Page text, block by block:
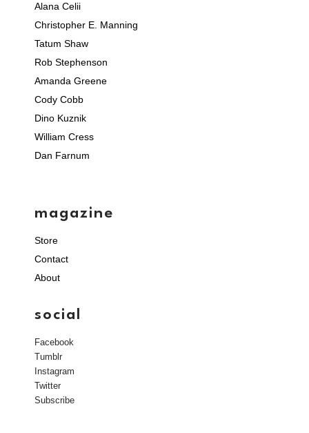
Alana Celii
Christopher E. Manning
Tatum Shaw
Rob Stephenson
Amanda Greene
Cody Cobb
Dino Kuznik
William Cress
Dan Farnum
magazine
Store
Contact
About
social
Facebook
Tumblr
Instagram
Twitter
Subscribe